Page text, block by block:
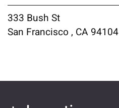
333 Bush St
San Francisco , CA 94104